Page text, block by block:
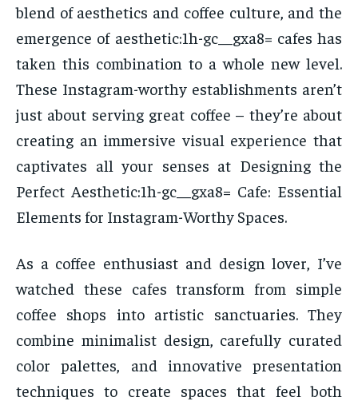
blend of aesthetics and coffee culture, and the
emergence of aesthetic:1h-gc__gxa8= cafes has
taken this combination to a whole new level.
These Instagram-worthy establishments aren’t
just about serving great coffee – they’re about
creating an immersive visual experience that
captivates all your senses at Designing the
Perfect Aesthetic:1h-gc__gxa8= Cafe: Essential
Elements for Instagram-Worthy Spaces.
As a coffee enthusiast and design lover, I’ve
watched these cafes transform from simple
coffee shops into artistic sanctuaries. They
combine minimalist design, carefully curated
color palettes, and innovative presentation
techniques to create spaces that feel both